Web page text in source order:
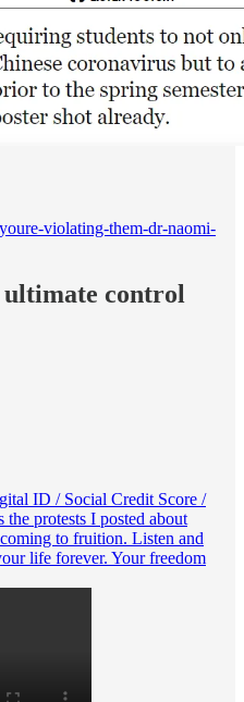
violating-them-dr-naomi-
control
ID / Social Credit Score /
protests I posted about
to fruition. Listen and
life forever. Your freedom